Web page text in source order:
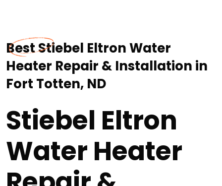
Best Stiebel Eltron Water
Heater Repair & Installation in
Fort Totten, ND
Stiebel Eltron
Water Heater